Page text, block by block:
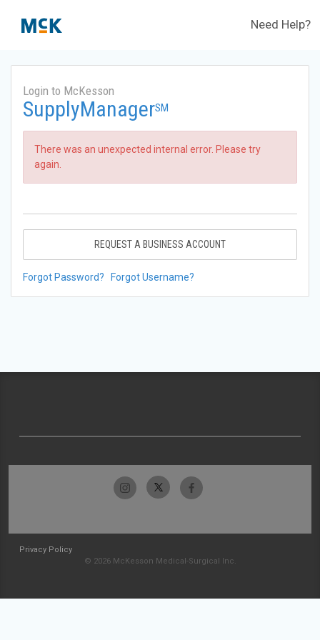
Need Help?
Login to McKesson
SupplyManagerSM
There was an unexpected internal error. Please try
again.
REQUEST A BUSINESS ACCOUNT
Forgot Password? Forgot Username?
Privacy Policy
© 2026 McKesson Medical-Surgical Inc.